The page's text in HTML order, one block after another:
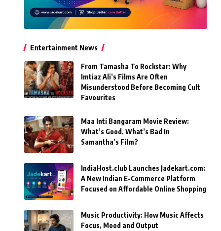
Entertainment News
From Tamasha To Rockstar: Why
Imtiaz Ali’s Films Are Often
Misunderstood Before Becoming Cult
Favourites
Maa Inti Bangaram Movie Review:
What’s Good, What’s Bad In
Samantha’s Film?
IndiaHost.club Launches Jadekart.com:
A New Indian E-Commerce Platform
Focused on Affordable Online Shopping
Music Productivity: How Music Affects
Focus, Mood and Output